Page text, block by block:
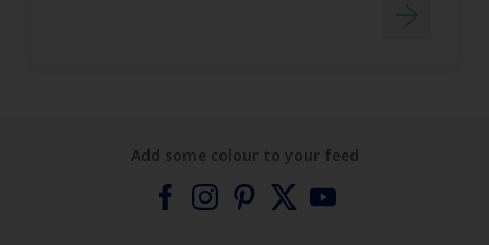
Add some colour to your feed